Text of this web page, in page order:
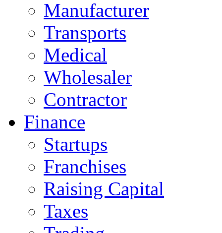
Manufacturer
Transports
Medical
Wholesaler
Contractor
Finance
Startups
Franchises
Raising Capital
Taxes